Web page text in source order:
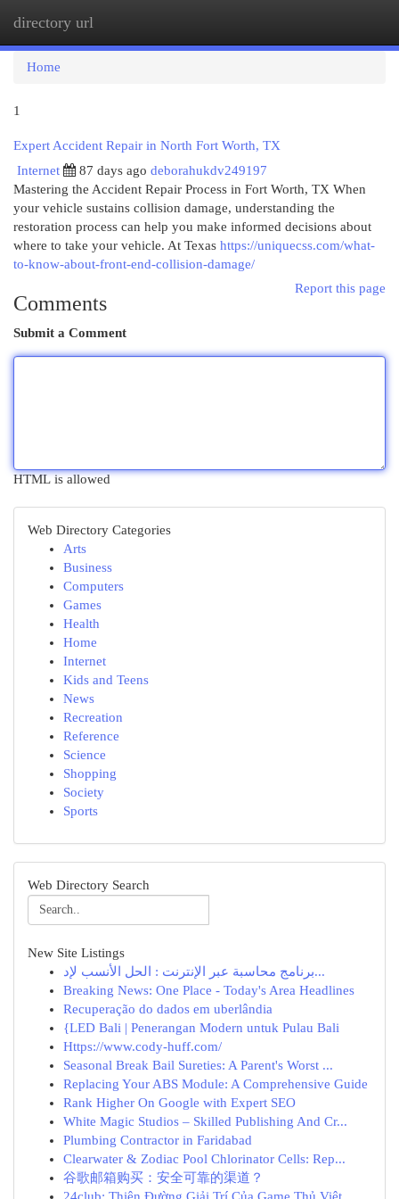
directory url
Home
1
Expert Accident Repair in North Fort Worth, TX
Internet
87 days ago deborahukdv249197
Mastering the Accident Repair Process in Fort Worth, TX When
your vehicle sustains collision damage, understanding the
restoration process can help you make informed decisions about
where to take your vehicle. At Texas https://uniquecss.com/what-
to-know-about-front-end-collision-damage/
Report this page
Comments
Submit a Comment
HTML is allowed
Web Directory Categories
Arts
Business
Computers
Games
Health
Home
Internet
Kids and Teens
News
Recreation
Reference
Science
Shopping
Society
Sports
Web Directory Search
New Site Listings
برنامج محاسبة عبر الإنترنت : الحل الأنسب لإد...
Breaking News: One Place - Today's Area Headlines
Recuperação do dados em uberlândia
{LED Bali | Penerangan Modern untuk Pulau Bali
Https://www.cody-huff.com/
Seasonal Break Bail Sureties: A Parent's Worst ...
Replacing Your ABS Module: A Comprehensive Guide
Rank Higher On Google with Expert SEO
White Magic Studios – Skilled Publishing And Cr...
Plumbing Contractor in Faridabad
Clearwater & Zodiac Pool Chlorinator Cells: Rep...
谷歌邮箱购买：安全可靠的渠道？